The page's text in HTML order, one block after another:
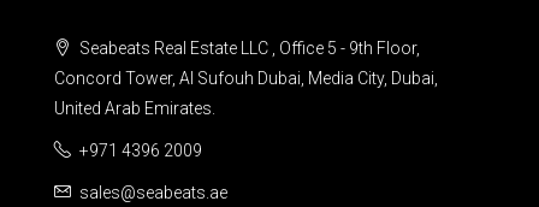
Seabeats Real Estate LLC , Office 5 - 9th Floor,
Concord Tower, Al Sufouh Dubai, Media City, Dubai,
United Arab Emirates.
+971 4396 2009
sales@seabeats.ae